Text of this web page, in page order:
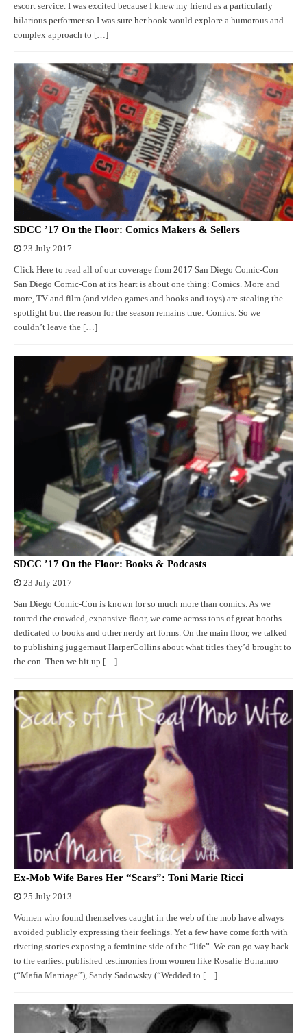
escort service. I was excited because I knew my friend as a particularly
hilarious performer so I was sure her book would explore a humorous and
complex approach to […]
SDCC ’17 On the Floor: Comics Makers & Sellers
23 July 2017
Click Here to read all of our coverage from 2017 San Diego Comic-Con
San Diego Comic-Con at its heart is about one thing: Comics. More and
more, TV and film (and video games and books and toys) are stealing the
spotlight but the reason for the season remains true: Comics. So we
couldn’t leave the […]
SDCC ’17 On the Floor: Books & Podcasts
23 July 2017
San Diego Comic-Con is known for so much more than comics. As we
toured the crowded, expansive floor, we came across tons of great booths
dedicated to books and other nerdy art forms. On the main floor, we talked
to publishing juggernaut HarperCollins about what titles they’d brought to
the con. Then we hit up […]
Ex-Mob Wife Bares Her “Scars”: Toni Marie Ricci
25 July 2013
Women who found themselves caught in the web of the mob have always
avoided publicly expressing their feelings. Yet a few have come forth with
riveting stories exposing a feminine side of the “life”. We can go way back
to the earliest published testimonies from women like Rosalie Bonanno
(“Mafia Marriage”), Sandy Sadowsky (“Wedded to […]